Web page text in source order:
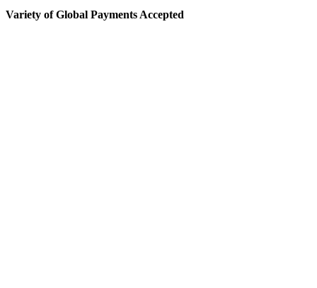
Variety of Global Payments Accepted